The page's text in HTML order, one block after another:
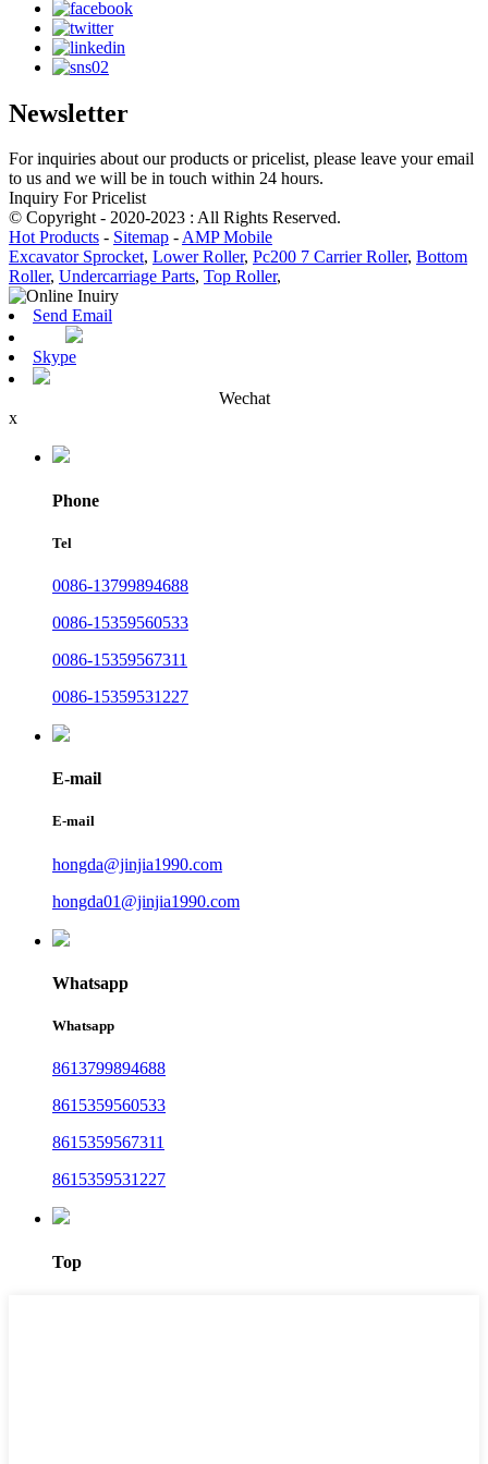
Newsletter
For inquiries about our products or pricelist, please leave your email
to us and we will be in touch within 24 hours.
Inquiry For Pricelist
© Copyright - 2020-2023 : All Rights Reserved.
Hot Products - Sitemap -AMP Mobile
Excavator Sprocket, Lower Roller, Pc200 7 Carrier Roller, Bottom
Roller, Undercarriage Parts, Top Roller,
Send Email
Skype
Wechat
x
Phone
Tel
0086-13799894688
0086-15359560533
0086-15359567311
0086-15359531227
E-mail
E-mail
hongda@jinjia1990.com
hongda01@jinjia1990.com
Whatsapp
Whatsapp
8613799894688
8615359560533
8615359567311
8615359531227
Top